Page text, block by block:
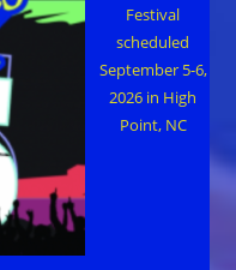
Festival
scheduled
September 5-6,
2026 in High
Point, NC